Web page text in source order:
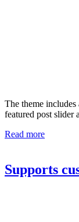
The theme includes
featured post slider
Read more
Supports